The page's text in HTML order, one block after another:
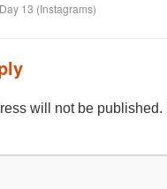
13 (Instagrams)
will not be published.